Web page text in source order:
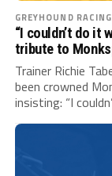
GREYHOUND RACING
“I couldn’t do it
tribute to
Trainer Richie
been crowned
insisting: “I